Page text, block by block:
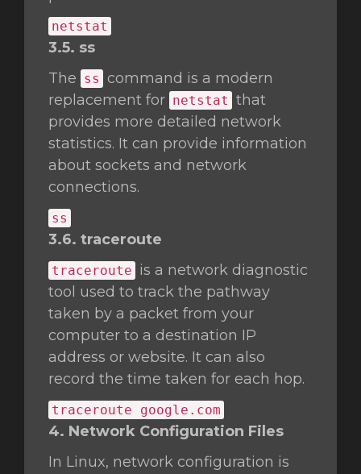
netstat
3.5. ss
The ss
command is a modern
replacement for netstat that
provides more detailed network
statistics. It can provide information
about sockets and network
connections.
ss
3.6. traceroute
traceroute is a network diagnostic
tool used to track the pathway
taken by a packet from your
computer to a destination IP
address or website. It can also
record the time taken for each hop.
traceroute google.com
4. Network Configuration Files
In Linux, network configuration is